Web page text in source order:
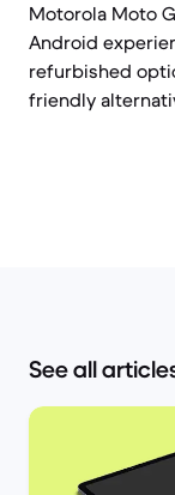
Motorola Moto
Android
refurbished
friendly
See all